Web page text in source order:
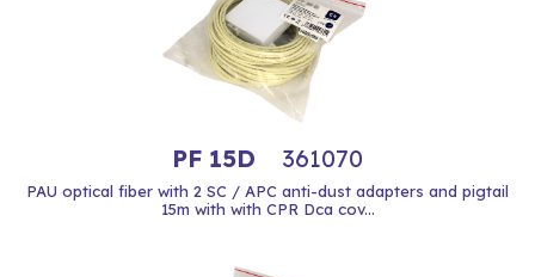
PF 15D 361070
PAU optical fiber with 2 SC / APC anti-dust adapters and pigtail
15m with with CPR Dca cov...